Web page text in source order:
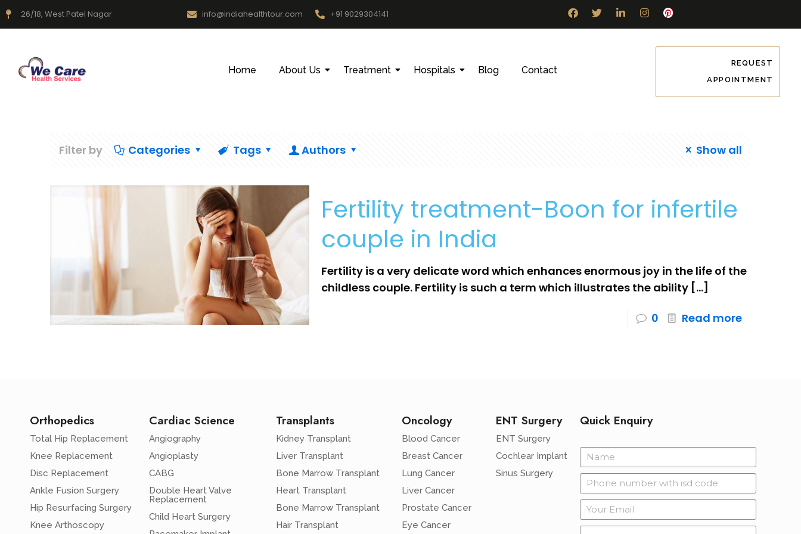
26/18, West Patel Nagar info@indiahealthtour.com +91 9029304141
Home About Us Treatment Hospitals Blog Contact
REQUEST
APPOINTMENT
Filter by Categories Tags Authors Show all
Fertility treatment-Boon for infertile
couple in India
Fertility is a very delicate word which enhances enormous joy in the life of the
childless couple. Fertility is such a term which illustrates the ability […]
0 Read more
Orthopedics
Total Hip Replacement
Knee Replacement
Disc Replacement
Ankle Fusion Surgery
Hip Resurfacing Surgery
Knee Arthoscopy
Cardiac Science
Angiography
Angioplasty
CABG
Double Heart Valve
Replacement
Child Heart Surgery
Transplants
Kidney Transplant
Liver Transplant
Bone Marrow Transplant
Heart Transplant
Bone Marrow Transplant
Hair Transplant
Oncology
Blood Cancer
Breast Cancer
Lung Cancer
Liver Cancer
Prostate Cancer
Eye Cancer
ENT Surgery
ENT Surgery
Cochlear Implant
Sinus Surgery
Quick Enquiry